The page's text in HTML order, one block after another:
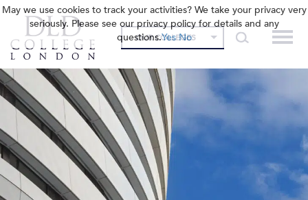
OUR COLLEGES
May we use cookies to track your activities? We take your privacy very
seriously. Please see our privacy policy for details and any
questions.Yes No